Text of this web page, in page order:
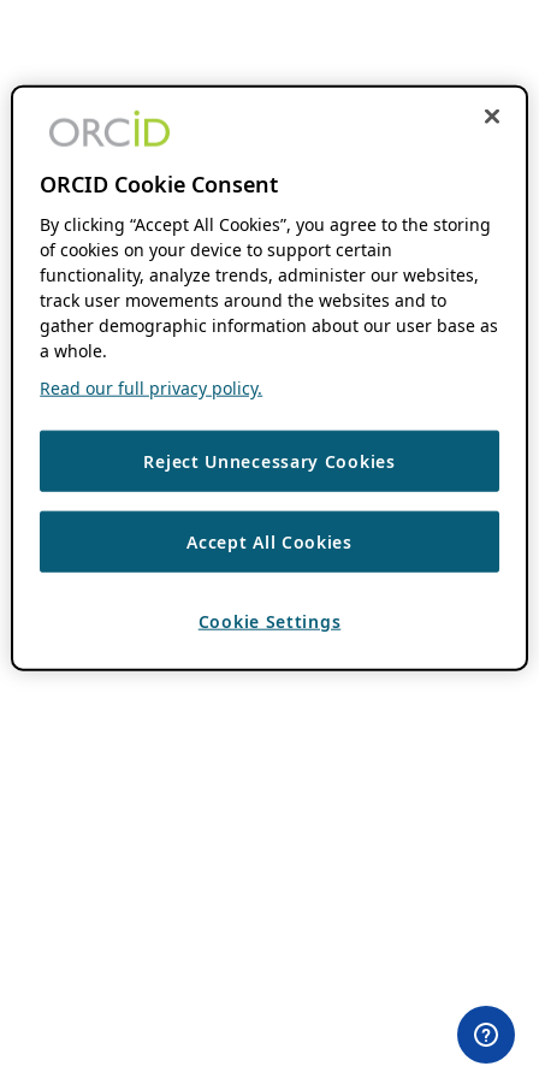
ORCID Cookie Consent
By clicking “Accept All Cookies”, you agree to the storing
of cookies on your device to support certain
functionality, analyze trends, administer our websites,
track user movements around the websites and to
gather demographic information about our user base as
a whole.
Read our full privacy policy.
Reject Unnecessary Cookies
Accept All Cookies
Cookie Settings